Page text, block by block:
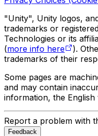
"Unity", Unity logos,
trademarks or
Technologies or its
(more info here
).
trademarks of their
Some pages are
and may contain
information, the
Report a problem with
Feedback